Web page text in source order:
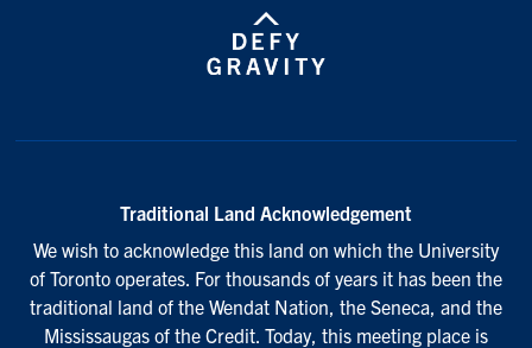
Traditional Land Acknowledgement
We wish to acknowledge this land on which the University
of Toronto operates. For thousands of years it has been the
traditional land of the Wendat Nation, the Seneca, and the
Mississaugas of the Credit. Today, this meeting place is